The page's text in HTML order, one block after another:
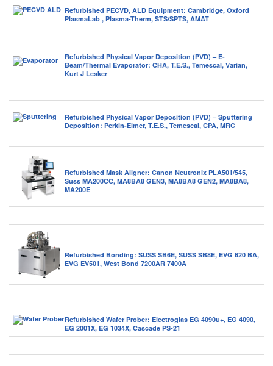
Refurbished PECVD, ALD Equipment: Cambridge, Oxford
PlasmaLab , Plasma-Therm, STS/SPTS, AMAT
Refurbished Physical Vapor Deposition (PVD) – E-
Beam/Thermal Evaporator: CHA, T.E.S., Temescal, Varian,
Kurt J Lesker
Refurbished Physical Vapor Deposition (PVD) – Sputtering
Deposition: Perkin-Elmer, T.E.S., Temescal, CPA, MRC
Refurbished Mask Aligner: Canon Neutronix PLA501/545,
Suss MA200CC, MA8BA8 GEN3, MA8BA8 GEN2, MA8BA8,
MA200E
Refurbished Bonding: SUSS SB6E, SUSS SB8E, EVG 620 BA,
EVG EV501, West Bond 7200AR 7400A
Refurbished Wafer Prober: Electroglas EG 4090u+, EG 4090,
EG 2001X, EG 1034X, Cascade PS-21